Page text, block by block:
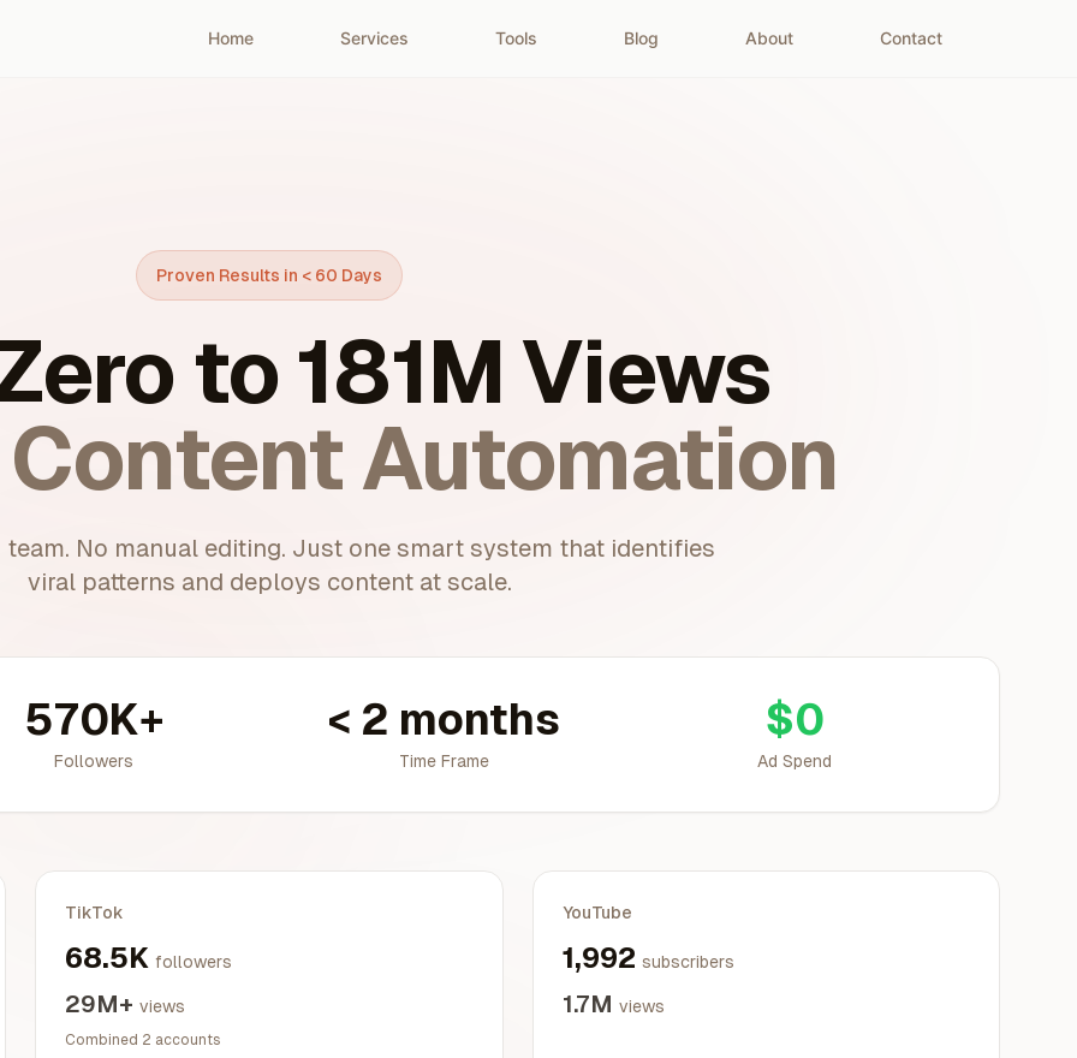
Home Services Tools Blog About Contact
Proven Results in < 60 Days
to 181M Views
Automation
team. No manual editing. Just one smart system that identifies
viral patterns and deploys content at scale.
570K+
Followers
< 2 months
Time Frame
$0
Ad Spend
TikTok
68.5K followers
29M+ views
Combined 2 accounts
YouTube
1,992 subscribers
1.7M views